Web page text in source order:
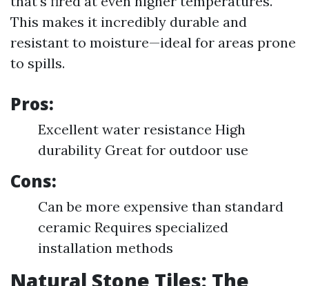
This makes it incredibly durable and
resistant to moisture—ideal for areas prone
to spills.
Pros:
Excellent water resistance High
durability Great for outdoor use
Cons:
Can be more expensive than standard
ceramic Requires specialized
installation methods
Natural Stone Tiles: The